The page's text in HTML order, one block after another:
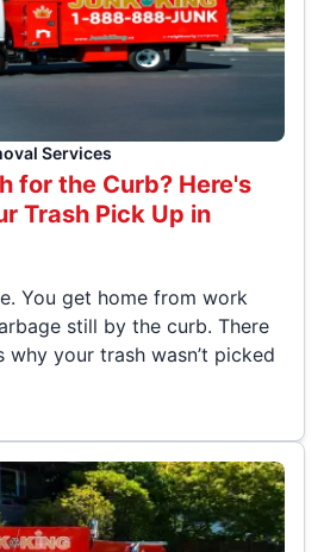
Services
for the Curb? Here's
Trash Pick Up in
You get home from work
still by the curb. There
why your trash wasn’t picked